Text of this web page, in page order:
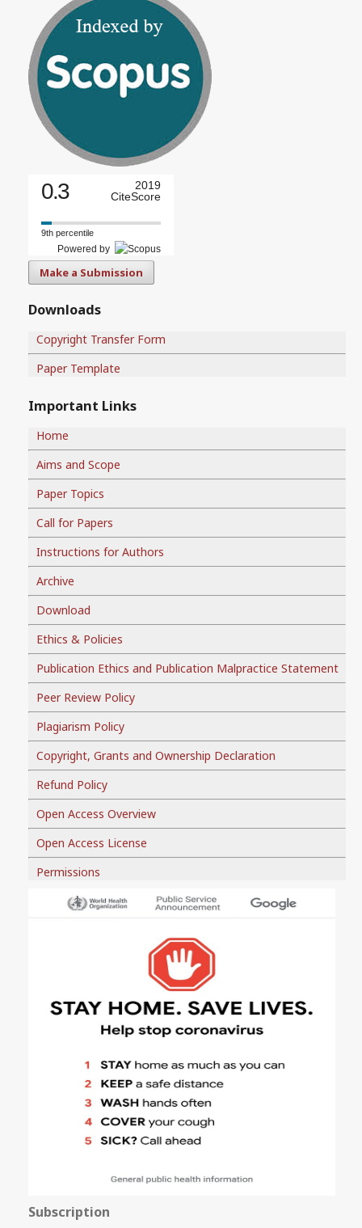
0.3
2019
CiteScore
9th percentile
Powered by
Make a Submission
Downloads
Copyright Transfer Form
Paper Template
Important Links
Home
Aims and Scope
Paper Topics
Call for Papers
Instructions for Authors
Archive
Download
Ethics & Policies
Publication Ethics and Publication Malpractice Statement
Peer Review Policy
Plagiarism Policy
Copyright, Grants and Ownership Declaration
Refund Policy
Open Access Overview
Open Access License
Permissions
Subscription